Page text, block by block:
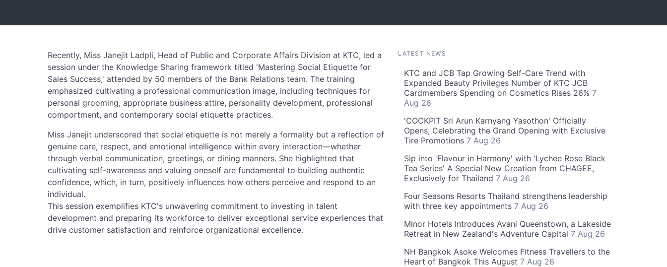
Recently, Miss Janejit Ladpli, Head of Public and Corporate Affairs Division at KTC, led a
session under the Knowledge Sharing framework titled 'Mastering Social Etiquette for
Sales Success,' attended by 50 members of the Bank Relations team. The training
emphasized cultivating a professional communication image, including techniques for
personal grooming, appropriate business attire, personality development, professional
comportment, and contemporary social etiquette practices.
Miss Janejit underscored that social etiquette is not merely a formality but a reflection of
genuine care, respect, and emotional intelligence within every interaction—whether
through verbal communication, greetings, or dining manners. She highlighted that
cultivating self-awareness and valuing oneself are fundamental to building authentic
confidence, which, in turn, positively influences how others perceive and respond to an
individual.
This session exemplifies KTC's unwavering commitment to investing in talent
development and preparing its workforce to deliver exceptional service experiences that
drive customer satisfaction and reinforce organizational excellence.
LATEST NEWS
KTC and JCB Tap Growing Self-Care Trend with
Expanded Beauty Privileges Number of KTC JCB
Cardmembers Spending on Cosmetics Rises 26% 7
Aug 26
'COCKPIT Sri Arun Karnyang Yasothon' Officially
Opens, Celebrating the Grand Opening with Exclusive
Tire Promotions 7 Aug 26
Sip into 'Flavour in Harmony' with 'Lychee Rose Black
Tea Series' A Special New Creation from CHAGEE,
Exclusively for Thailand 7 Aug 26
Four Seasons Resorts Thailand strengthens leadership
with three key appointments 7 Aug 26
Minor Hotels Introduces Avani Queenstown, a Lakeside
Retreat in New Zealand's Adventure Capital 7 Aug 26
NH Bangkok Asoke Welcomes Fitness Travellers to the
Heart of Bangkok This August 7 Aug 26